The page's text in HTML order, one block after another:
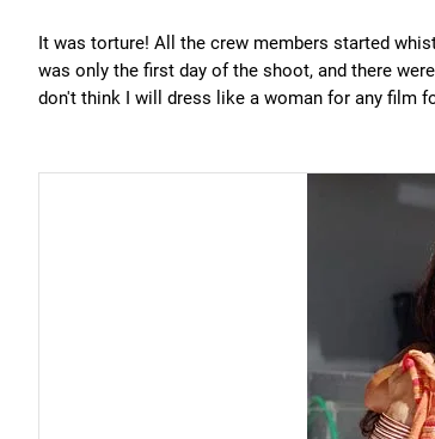
It was torture! All the crew members started
was only the first day of the shoot, and there
don't think I will dress like a woman for any film